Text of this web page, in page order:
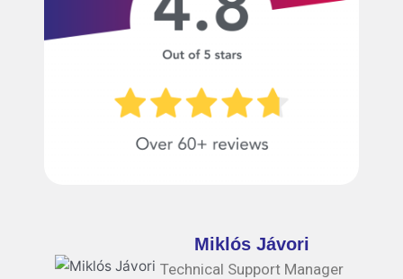
Miklós Jávori
Technical Support Manager